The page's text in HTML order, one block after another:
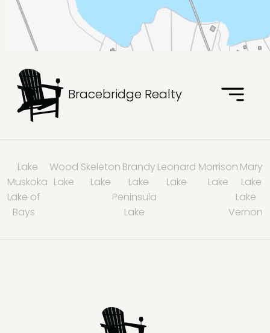
Bracebridge Realty
Lake
Muskoka
Wood
Lake
Skeleton
Lake
Brandy
Lake
Leonard
Lake
Morrison
Lake
Mary
Lake
Lake of
Bays
Peninsula
Lake
Lake
Vernon